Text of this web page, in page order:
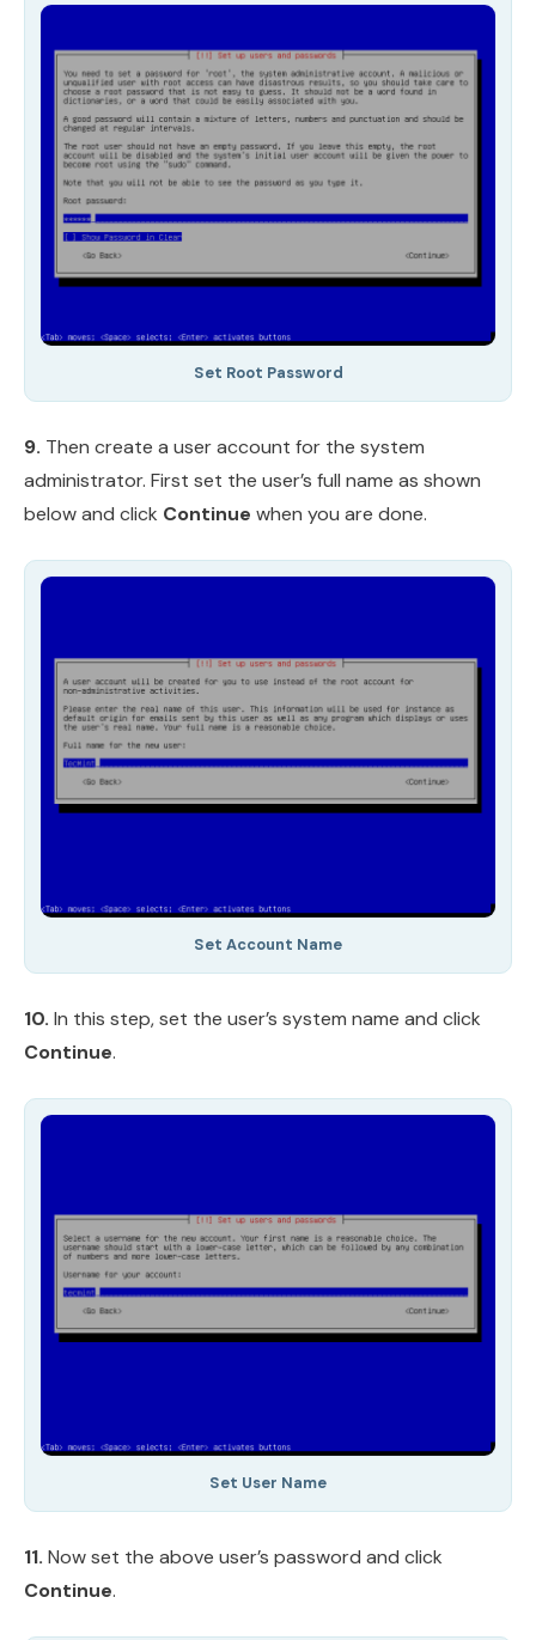
Set Root Password
9. Then create a user account for the system
administrator. First set the user’s full name as shown
below and click Continue when you are done.
Set Account Name
10. In this step, set the user’s system name and click
Continue.
Set User Name
11. Now set the above user’s password and click
Continue.